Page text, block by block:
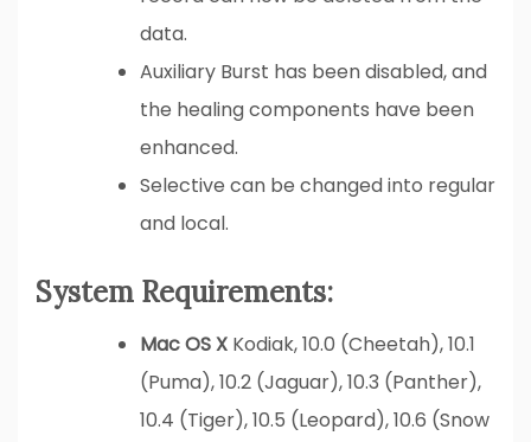
data.
Auxiliary Burst has been disabled, and
the healing components have been
enhanced.
Selective can be changed into regular
and local.
System Requirements:
Mac OS X Kodiak, 10.0 (Cheetah), 10.1
(Puma), 10.2 (Jaguar), 10.3 (Panther),
10.4 (Tiger), 10.5 (Leopard), 10.6 (Snow